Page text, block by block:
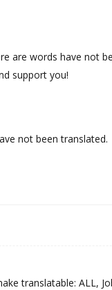
are words have not
support you!
not been translated.
translatable: ALL,